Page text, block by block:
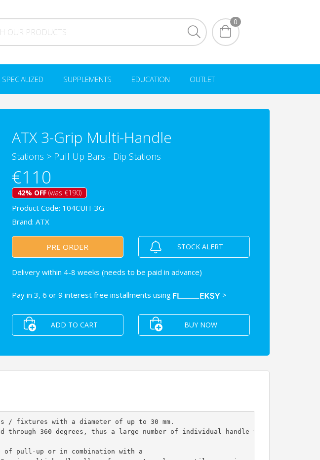
0
SPECIALIZED SUPPLEMENTS EDUCATION OUTLET
ATX 3-Grip Multi-Handle
Stations > Pull Up Bars - Dip Stations
€110
42% OFF(was €190)
Product Code: 104CUH-3G
Brand: ATX
PRE ORDER STOCK ALERT
Delivery within 4-8 weeks (needs to be paid in advance)
Pay in 3, 6 or 9 interest free installments using >
ADD TO CART BUY NOW
/ fixtures with a diameter of up to 30 mm.
through 360 degrees, thus a large number of individual handle variants can be
of pull-up or in combination with a